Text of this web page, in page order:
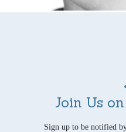
Join Us
Sign up to be notified